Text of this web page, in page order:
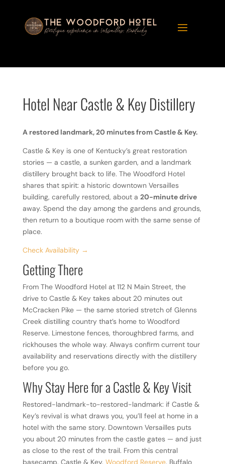
Hotel Near Castle & Key Distillery
A restored landmark, 20 minutes from Castle & Key.
Castle & Key is one of Kentucky’s great restoration
stories — a castle, a sunken garden, and a landmark
distillery brought back to life. The Woodford Hotel
shares that spirit: a historic downtown Versailles
building, carefully restored, about a 20-minute drive
away. Spend the day among the gardens and grounds,
then return to a boutique room with the same sense of
place.
Check Availability →
Getting There
From The Woodford Hotel at 112 N Main Street, the
drive to Castle & Key takes about 20 minutes out
McCracken Pike — the same storied stretch of Glenns
Creek distilling country that’s home to Woodford
Reserve. Limestone fences, thoroughbred farms, and
rickhouses the whole way. Always confirm current tour
availability and reservations directly with the distillery
before you go.
Why Stay Here for a Castle & Key Visit
Restored-landmark-to-restored-landmark: if Castle &
Key’s revival is what draws you, you’ll feel at home in a
hotel with the same story. Downtown Versailles puts
you about 20 minutes from the castle gates — and just
as close to the rest of the trail. From this central
basecamp, Castle & Key, Woodford Reserve, Buffalo